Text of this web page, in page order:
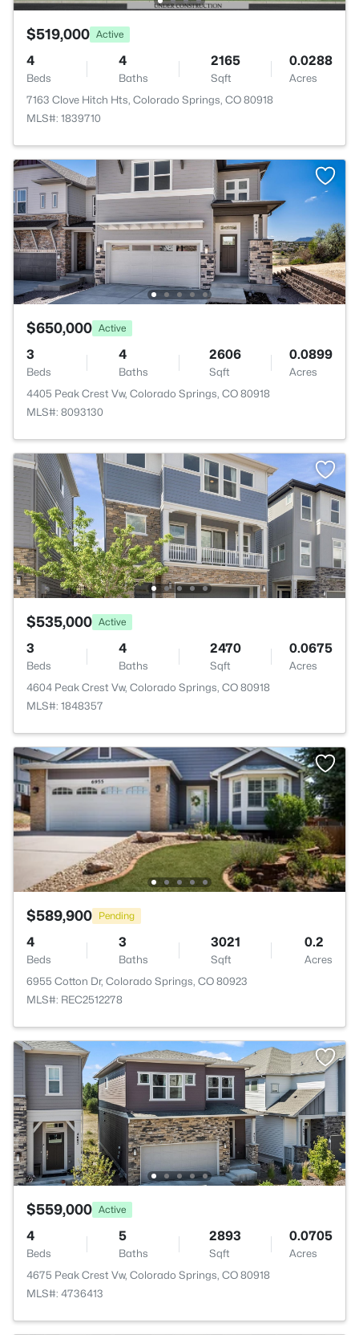
$519,000 Active
4
Beds
4
Baths
2165
Sqft
0.0288
Acres
7163 Clove Hitch Hts, Colorado Springs, CO 80918
MLS#: 1839710
$650,000 Active
3
Beds
4
Baths
2606
Sqft
0.0899
Acres
4405 Peak Crest Vw, Colorado Springs, CO 80918
MLS#: 8093130
$535,000 Active
3
Beds
4
Baths
2470
Sqft
0.0675
Acres
4604 Peak Crest Vw, Colorado Springs, CO 80918
MLS#: 1848357
$589,900 Pending
4
Beds
3
Baths
3021
Sqft
0.2
Acres
6955 Cotton Dr, Colorado Springs, CO 80923
MLS#: REC2512278
$559,000 Active
4
Beds
5
Baths
2893
Sqft
0.0705
Acres
4675 Peak Crest Vw, Colorado Springs, CO 80918
MLS#: 4736413